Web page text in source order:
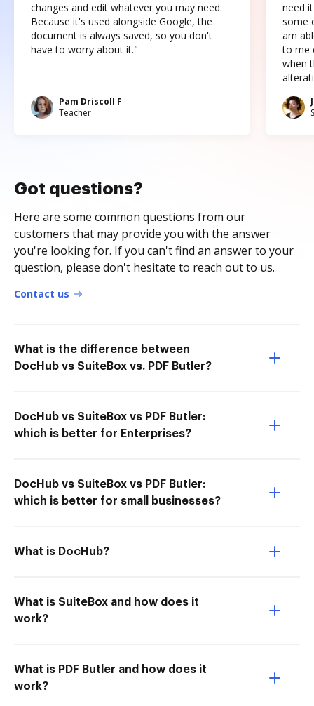
changes and edit whatever you may need.
Because it's used alongside Google, the
document is always saved, so you don't
have to worry about it."
Pam Driscoll F
Teacher
need
some
am
to me
when
Got questions?
Here are some common questions from our
customers that may provide you with the answer
you're looking for. If you can't find an answer to your
question, please don't hesitate to reach out to us.
Contact us
What is the difference between
DocHub vs SuiteBox vs. PDF Butler?
DocHub vs SuiteBox vs PDF Butler:
which is better for Enterprises?
DocHub vs SuiteBox vs PDF Butler:
which is better for small businesses?
What is DocHub?
What is SuiteBox and how does it
work?
What is PDF Butler and how does it
work?